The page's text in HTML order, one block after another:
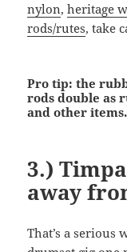
nylon,heritage
rods/rutes, take
Pro tip: the
rods double as
and other items.
3.)
away
That’s a